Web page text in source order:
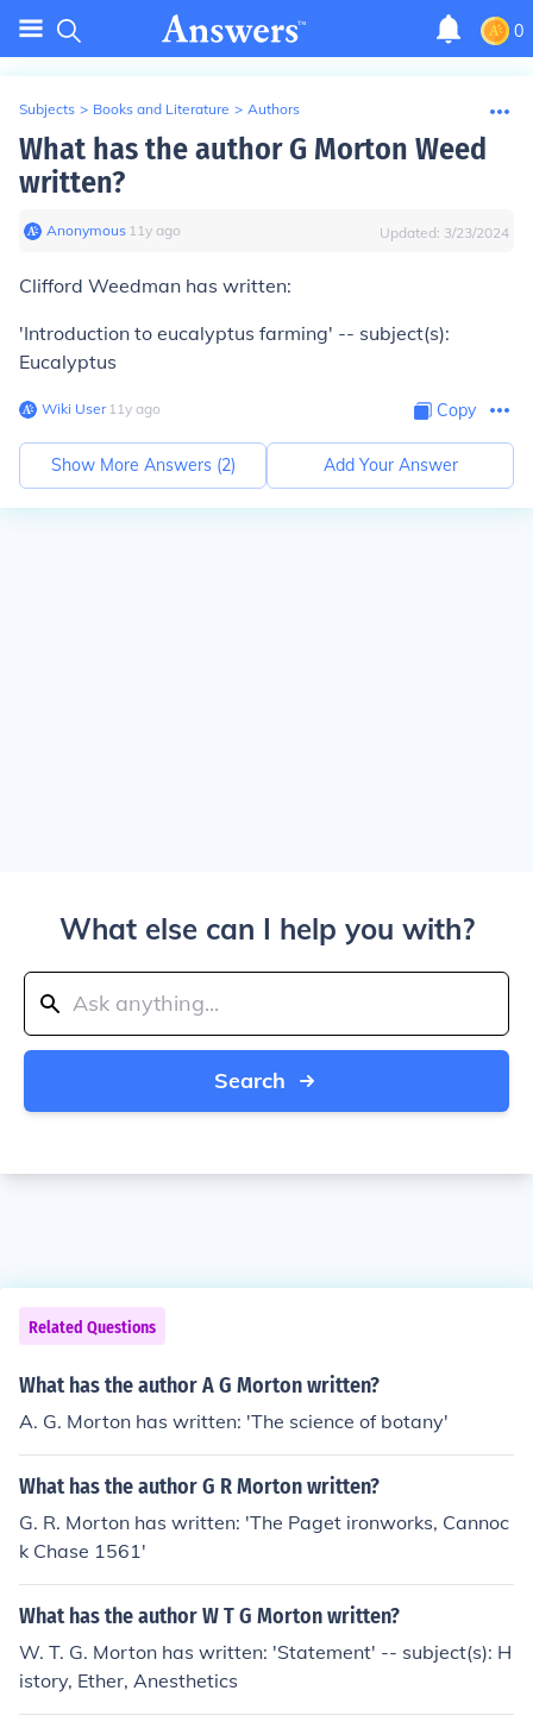
0
Subjects > Books and Literature > Authors
What has the author G Morton Weed
written?
Anonymous∙ 11y ago Updated: 3/23/2024
Clifford Weedman has written:
'Introduction to eucalyptus farming' -- subject(s):
Eucalyptus
Wiki User∙11y ago Copy
Show More Answers (2) Add Your Answer
What else can I help you with?
Search
Related Questions
What has the author A G Morton written?
A. G. Morton has written: 'The science of botany'
What has the author G R Morton written?
G. R. Morton has written: 'The Paget ironworks, Cannoc
k Chase 1561'
What has the author W T G Morton written?
W. T. G. Morton has written: 'Statement' -- subject(s): H
istory, Ether, Anesthetics